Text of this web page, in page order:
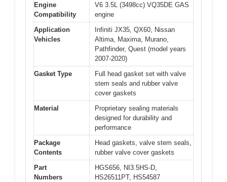
Engine
Compatibility
V6 3.5L (3498cc) VQ35DE GAS
engine
Application
Vehicles
Infiniti JX35, QX60, Nissan
Altima, Maxima, Murano,
Pathfinder, Quest (model years
2007-2020)
Gasket Type
Full head gasket set with valve
stem seals and rubber valve
cover gaskets
Material
Proprietary sealing materials
designed for durability and
performance
Package
Contents
Head gaskets, valve stem seals,
rubber valve cover gaskets
Part
Numbers
HGS656, NI3.5HS-D,
HS26511PT, HS54587